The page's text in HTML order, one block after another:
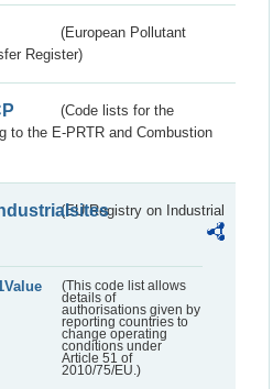
(European Pollutant
Register)
(Code lists for the
to the E-PRTR and Combustion
(EU Registry on Industrial
(This code list allows
details of
authorisations given by
reporting countries to
change operating
conditions under
Article 51 of
2010/75/EU.)